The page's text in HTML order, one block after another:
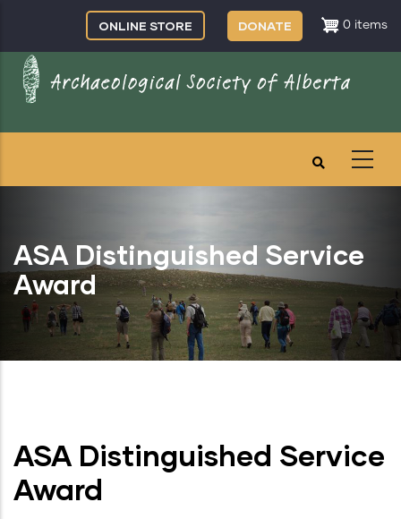
main
content
0 items
ONLINE STORE DONATE
ASA Distinguished Service
Award
ASA Distinguished Service
Award